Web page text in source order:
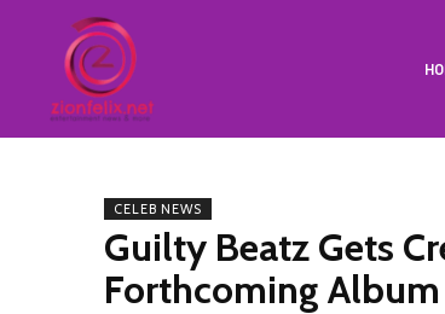
CELEB NEWS
Guilty Beatz Gets
Forthcoming Album